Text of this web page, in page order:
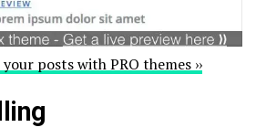
posts with PRO themes ››